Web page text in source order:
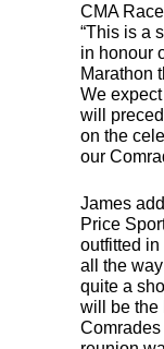
CMARace
“This is a
in honour
Marathon
We
will
on the
our
James
Price
outfitted
all the
quite a
will be the